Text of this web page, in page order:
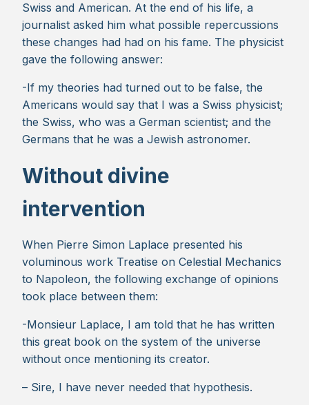
Swiss and American. At the end of his life, a
journalist asked him what possible repercussions
these changes had had on his fame. The physicist
gave the following answer:
-If my theories had turned out to be false, the
Americans would say that I was a Swiss physicist;
the Swiss, who was a German scientist; and the
Germans that he was a Jewish astronomer.
Without divine
intervention
When Pierre Simon Laplace presented his
voluminous work Treatise on Celestial Mechanics
to Napoleon, the following exchange of opinions
took place between them:
-Monsieur Laplace, I am told that he has written
this great book on the system of the universe
without once mentioning its creator.
– Sire, I have never needed that hypothesis.